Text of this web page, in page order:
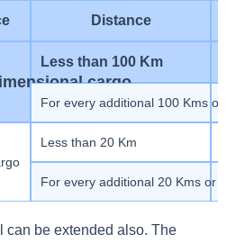
Distance
cargo
Less than 100 Km
For every additional 100 Kms or
Less than 20 Km
For every additional 20 Kms or
can be extended also. The